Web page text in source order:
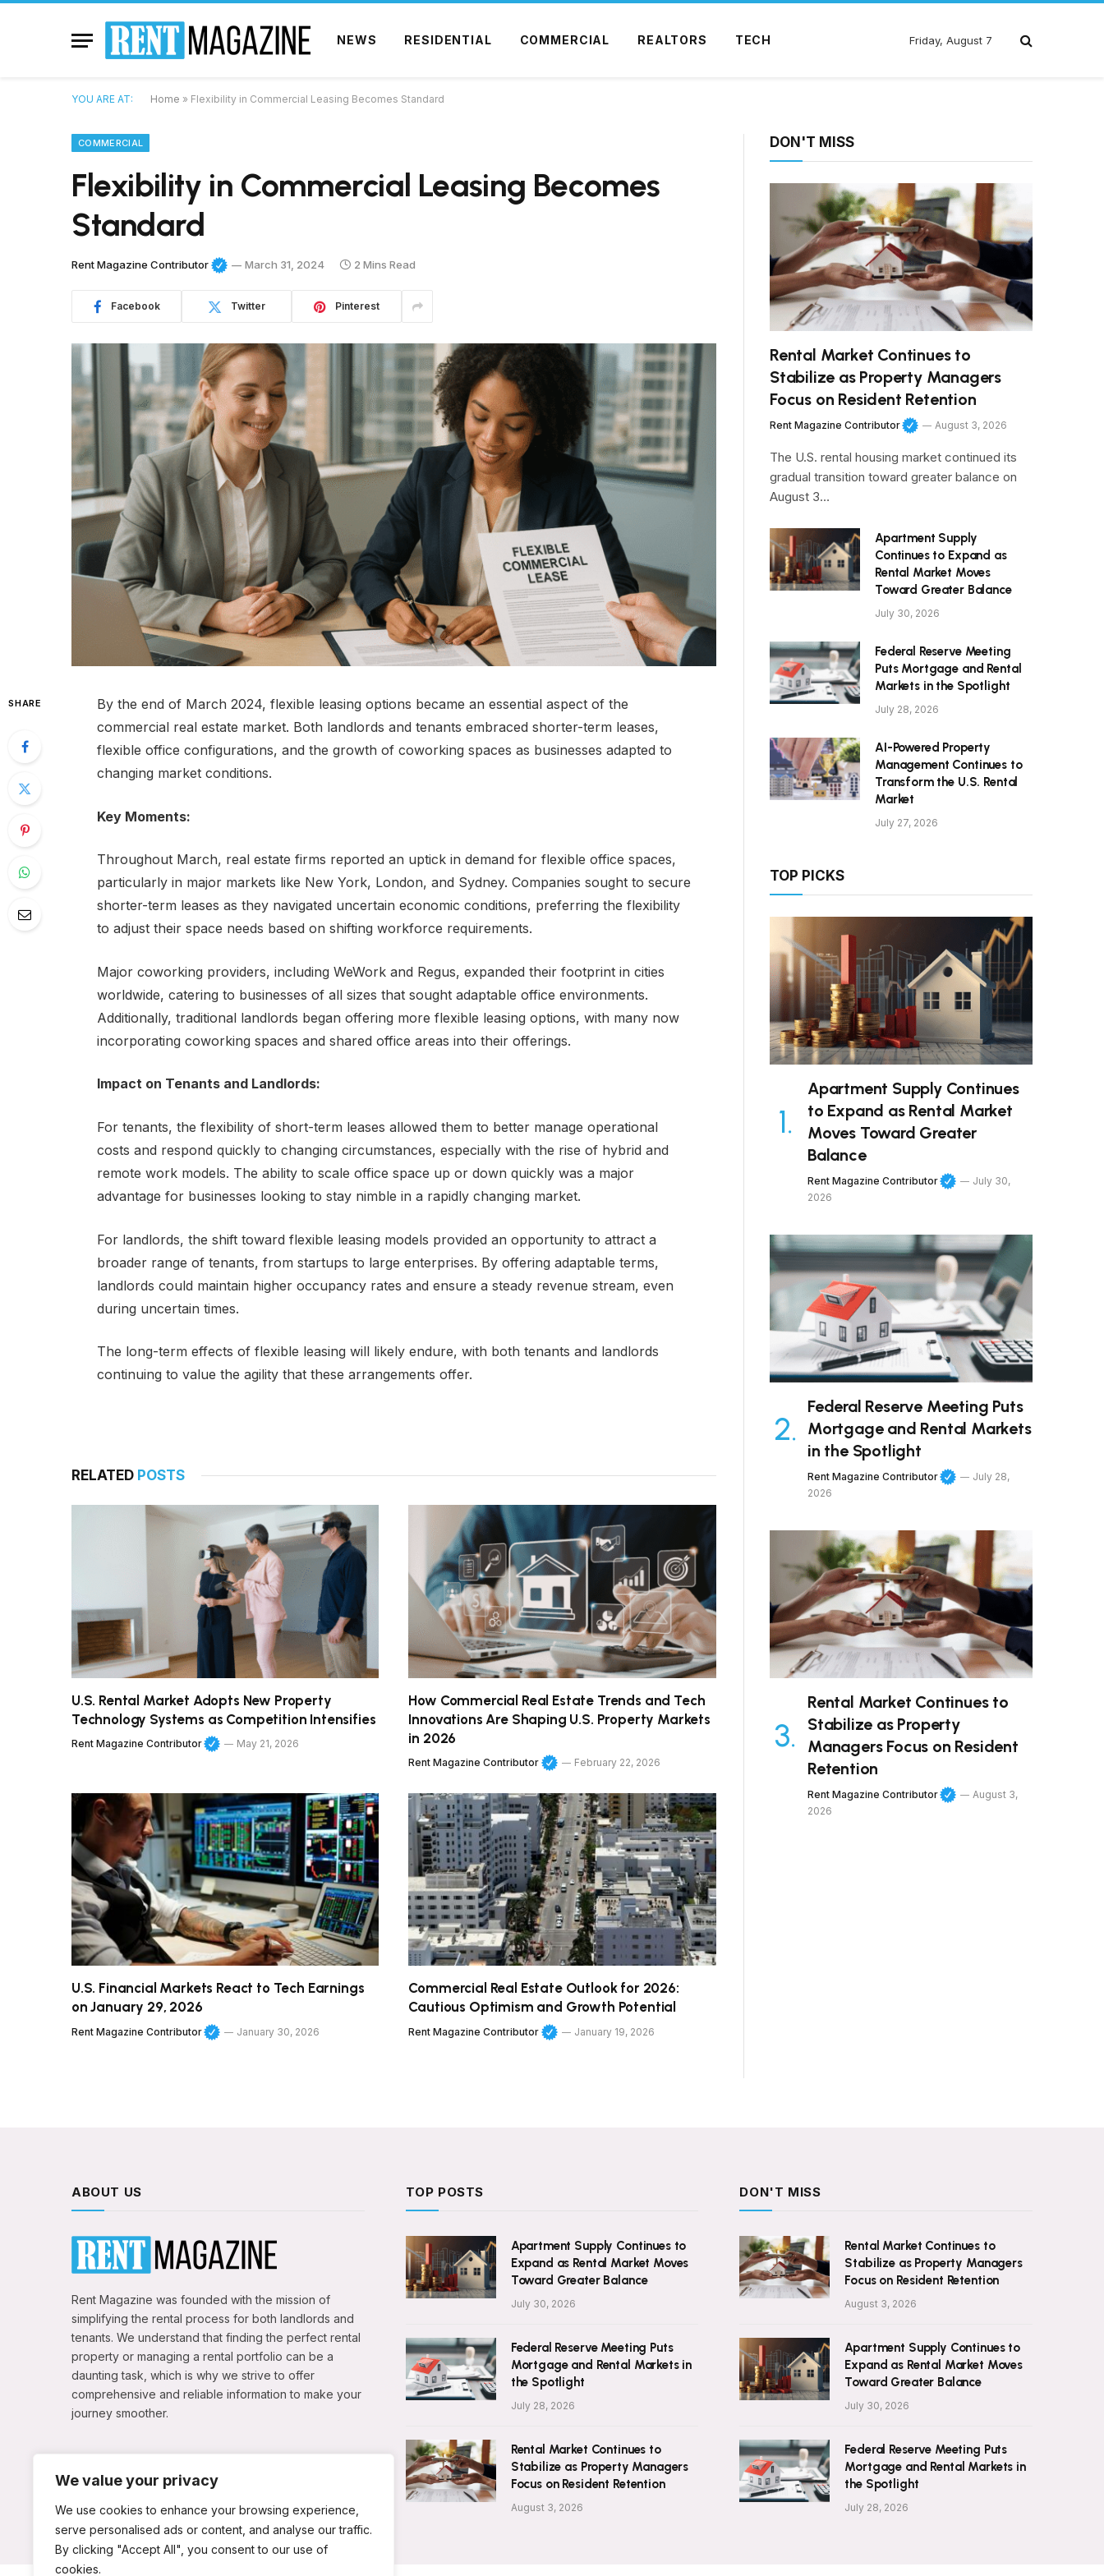
We value your privacy
We use cookies to enhance your browsing experience,
serve personalised ads or content, and analyse our traffic.
By clicking "Accept All", you consent to our use of
cookies.
NEWS RESIDENTIAL COMMERCIAL REALTORS TECH Friday, August 7
YOU ARE AT: Home » Flexibility in Commercial Leasing Becomes Standard
COMMERCIAL
Flexibility in Commercial Leasing Becomes
Standard
Rent Magazine Contributor March 31, 2024 2 Mins Read
Facebook Twitter Pinterest
SHARE
By the end of March 2024, flexible leasing options became an essential aspect of the
commercial real estate market. Both landlords and tenants embraced shorter-term leases,
flexible office configurations, and the growth of coworking spaces as businesses adapted to
changing market conditions.
Key Moments:
Throughout March, real estate firms reported an uptick in demand for flexible office spaces,
particularly in major markets like New York, London, and Sydney. Companies sought to secure
shorter-term leases as they navigated uncertain economic conditions, preferring the flexibility
to adjust their space needs based on shifting workforce requirements.
Major coworking providers, including WeWork and Regus, expanded their footprint in cities
worldwide, catering to businesses of all sizes that sought adaptable office environments.
Additionally, traditional landlords began offering more flexible leasing options, with many now
incorporating coworking spaces and shared office areas into their offerings.
Impact on Tenants and Landlords:
For tenants, the flexibility of short-term leases allowed them to better manage operational
costs and respond quickly to changing circumstances, especially with the rise of hybrid and
remote work models. The ability to scale office space up or down quickly was a major
advantage for businesses looking to stay nimble in a rapidly changing market.
For landlords, the shift toward flexible leasing models provided an opportunity to attract a
broader range of tenants, from startups to large enterprises. By offering adaptable terms,
landlords could maintain higher occupancy rates and ensure a steady revenue stream, even
during uncertain times.
The long-term effects of flexible leasing will likely endure, with both tenants and landlords
continuing to value the agility that these arrangements offer.
RELATED POSTS
U.S. Rental Market Adopts New Property
Technology Systems as Competition Intensifies
Rent Magazine Contributor May 21, 2026
How Commercial Real Estate Trends and Tech
Innovations Are Shaping U.S. Property Markets
in 2026
Rent Magazine Contributor February 22, 2026
U.S. Financial Markets React to Tech Earnings
on January 29, 2026
Rent Magazine Contributor January 30, 2026
Commercial Real Estate Outlook for 2026:
Cautious Optimism and Growth Potential
Rent Magazine Contributor January 19, 2026
DON'T MISS
Rental Market Continues to
Stabilize as Property Managers
Focus on Resident Retention
Rent Magazine Contributor August 3, 2026
The U.S. rental housing market continued its
gradual transition toward greater balance on
August 3…
Apartment Supply
Continues to Expand as
Rental Market Moves
Toward Greater Balance
July 30, 2026
Federal Reserve Meeting
Puts Mortgage and Rental
Markets in the Spotlight
July 28, 2026
AI-Powered Property
Management Continues to
Transform the U.S. Rental
Market
July 27, 2026
TOP PICKS
Apartment Supply Continues
to Expand as Rental Market
Moves Toward Greater
Balance
Rent Magazine Contributor
July 30,
2026
Federal Reserve Meeting Puts
Mortgage and Rental Markets
in the Spotlight
Rent Magazine Contributor
July 28,
2026
Rental Market Continues to
Stabilize as Property
Managers Focus on Resident
Retention
Rent Magazine Contributor
August 3,
2026
ABOUT US
Rent Magazine was founded with the mission of
simplifying the rental process for both landlords and
tenants. We understand that finding the perfect rental
property or managing a rental portfolio can be a
daunting task, which is why we strive to offer
comprehensive and reliable information to make your
journey smoother.
TOP POSTS
Apartment Supply Continues to
Expand as Rental Market Moves
Toward Greater Balance
July 30, 2026
Federal Reserve Meeting Puts
Mortgage and Rental Markets in
the Spotlight
July 28, 2026
Rental Market Continues to
Stabilize as Property Managers
Focus on Resident Retention
August 3, 2026
DON'T MISS
Rental Market Continues to
Stabilize as Property Managers
Focus on Resident Retention
August 3, 2026
Apartment Supply Continues to
Expand as Rental Market Moves
Toward Greater Balance
July 30, 2026
Federal Reserve Meeting Puts
Mortgage and Rental Markets in
the Spotlight
July 28, 2026